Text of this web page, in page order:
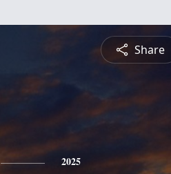
Share
2025